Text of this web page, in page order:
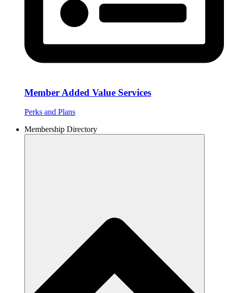
Member Added Value Services
Perks and Plans
Membership Directory